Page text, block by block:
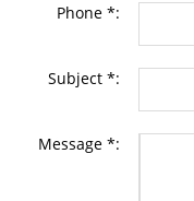
Phone *:
Subject *:
Message *: